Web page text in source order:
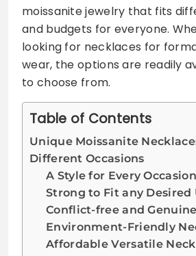
moissanite jewelry that fits
and budgets for everyone.
looking for necklaces for
wear, the options are readily
to choose from.
Table of Contents
Unique Moissanite
Different Occasions
A Style for Every Occasion
Strong to Fit any Desired
Conflict-free and
Environment-Friendly
Affordable Versatile